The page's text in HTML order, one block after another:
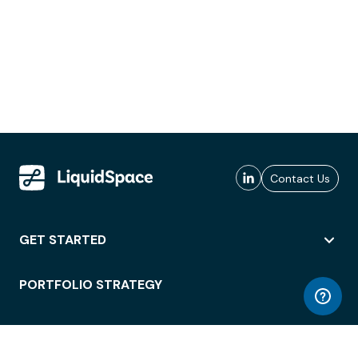
Contact Us
GET STARTED
PORTFOLIO STRATEGY
WORKSPACE ACCESS